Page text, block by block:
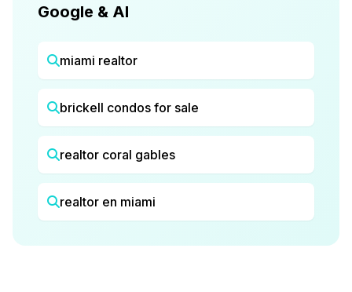
Google & AI
miami realtor
brickell condos for sale
realtor coral gables
realtor en miami